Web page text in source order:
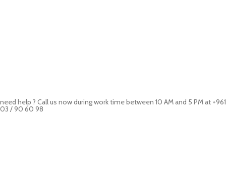
need help ? Call us now during work time between 10 AM and 5 PM at +961
03 / 90 60 98